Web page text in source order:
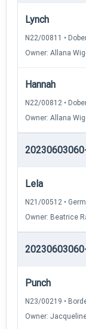
Lynch
N22/00811 •
Owner: Allana
Hannah
N22/00812 •
Owner: Allana
Lela
N21/00512 •
Owner: Beatrice
Punch
N23/00219 •
Owner: